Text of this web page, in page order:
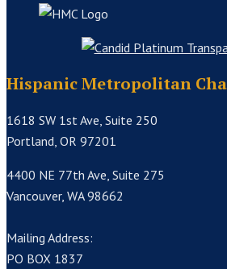
Hispanic Metropolitan
1618 SW 1st Ave, Suite 250
Portland, OR 97201
4400 NE 77th Ave, Suite 275
Vancouver, WA 98662
Mailing Address:
PO BOX 1837